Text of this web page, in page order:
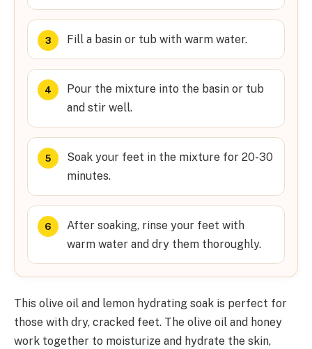
Fill a basin or tub with warm water.
Pour the mixture into the basin or tub
and stir well.
Soak your feet in the mixture for 20-30
minutes.
After soaking, rinse your feet with
warm water and dry them thoroughly.
This olive oil and lemon hydrating soak is perfect for
those with dry, cracked feet. The olive oil and honey
work together to moisturize and hydrate the skin,